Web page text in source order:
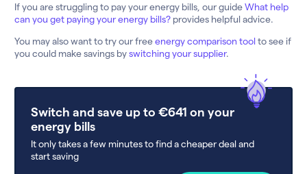
If you are struggling to pay your energy bills, our guideWhat help
can you get paying your energy bills? provides helpful advice.
You may also want to try our freeenergy comparison toolto see if
you could make savings byswitching your supplier.
Switch and save up to €641 on your
energy bills
It only takes a few minutes to find a cheaper deal and
start saving